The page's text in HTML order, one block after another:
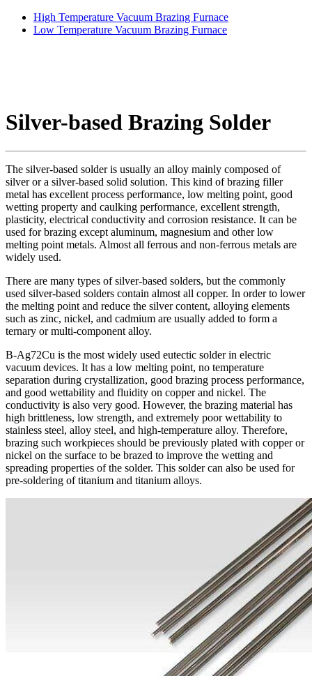
High Temperature Vacuum Brazing Furnace
Low Temperature Vacuum Brazing Furnace
Silver-based Brazing Solder
The silver-based solder is usually an alloy mainly composed of
silver or a silver-based solid solution. This kind of brazing filler
metal has excellent process performance, low melting point, good
wetting property and caulking performance, excellent strength,
plasticity, electrical conductivity and corrosion resistance. It can be
used for brazing except aluminum, magnesium and other low
melting point metals. Almost all ferrous and non-ferrous metals are
widely used.
There are many types of silver-based solders, but the commonly
used silver-based solders contain almost all copper. In order to lower
the melting point and reduce the silver content, alloying elements
such as zinc, nickel, and cadmium are usually added to form a
ternary or multi-component alloy.
B-Ag72Cu is the most widely used eutectic solder in electric
vacuum devices. It has a low melting point, no temperature
separation during crystallization, good brazing process performance,
and good wettability and fluidity on copper and nickel. The
conductivity is also very good. However, the brazing material has
high brittleness, low strength, and extremely poor wettability to
stainless steel, alloy steel, and high-temperature alloy. Therefore,
brazing such workpieces should be previously plated with copper or
nickel on the surface to be brazed to improve the wetting and
spreading properties of the solder. This solder can also be used for
pre-soldering of titanium and titanium alloys.